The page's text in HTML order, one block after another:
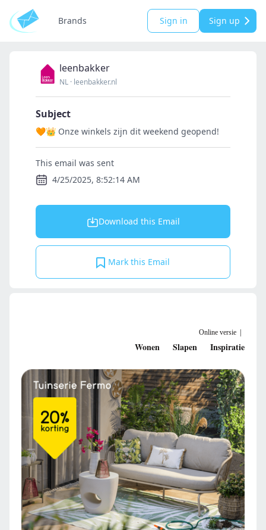
Brands Sign in Sign up
leenbakker
NL · leenbakker.nl
Subject
🧡👑 Onze winkels zijn dit weekend geopend!
This email was sent
4/25/2025, 8:52:14 AM
Download this Email
Mark this Email